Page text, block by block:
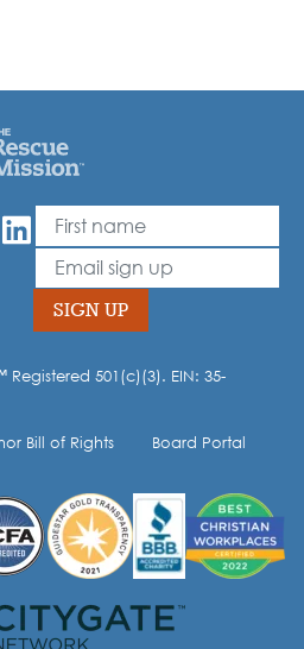
Leave
this
field
blank
First Name
Email
SIGN UP
Opt-in to our mailing list.
Registered 501(c)(3). EIN: 35-
Bill of Rights Board Portal